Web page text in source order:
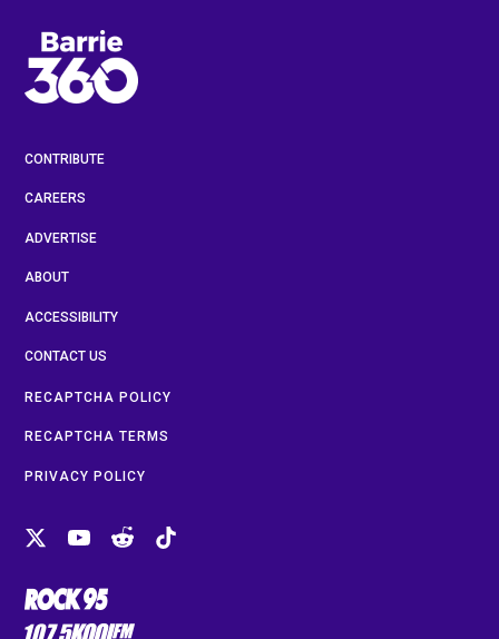
CONTRIBUTE
CAREERS
ADVERTISE
ABOUT
ACCESSIBILITY
CONTACT US
RECAPTCHA POLICY
RECAPTCHA TERMS
PRIVACY POLICY